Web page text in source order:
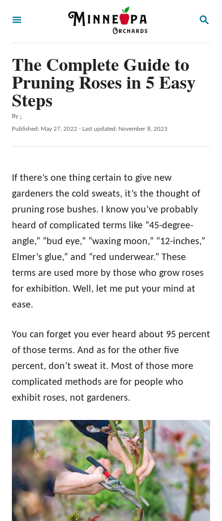
S
The Complete Guide to
Pruning Roses in 5 Easy
Steps
By A
u
h
-
P
d
o
Published: May 27, 2022 - Last updated: November 8, 2023
If there’s one thing certain to give new
gardeners the cold sweats, it’s the thought of
pruning rose bushes. I know you’ve probably
heard of complicated terms like “45-degree-
angle,” “bud eye,” “waxing moon,” “12-inches,”
Elmer’s glue,” and “red underwear.” These
terms are used more by those who grow roses
for exhibition. Well, let me put your mind at
ease.
You can forget you ever heard about 95 percent
of those terms. And as for the other five
percent, don’t sweat it. Most of those more
complicated methods are for people who
exhibit roses, not gardeners.